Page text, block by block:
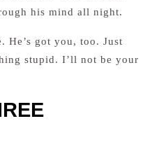
his mind all night.
He’s got you, too. Just
stupid. I’ll not be your